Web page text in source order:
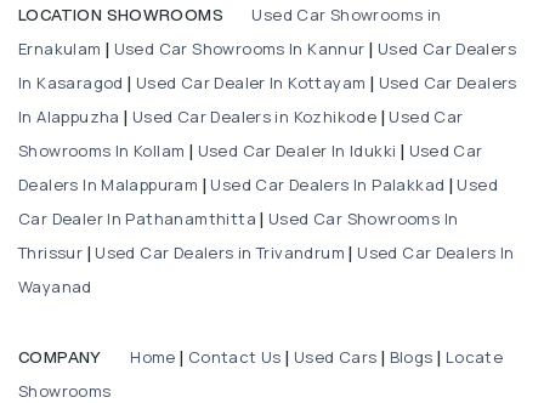
LOCATION SHOWROOMS
Used Car Showrooms in
Ernakulam
Used Car Showrooms In Kannur
Used Car Dealers
In Kasaragod
Used Car Dealer In Kottayam
Used Car Dealers
In Alappuzha
Used Car Dealers in Kozhikode
Used Car
Showrooms In Kollam
Used Car Dealer In Idukki
Used Car
Dealers In Malappuram
Used Car Dealers In Palakkad
Used
Car Dealer In Pathanamthitta
Used Car Showrooms In
Thrissur
Used Car Dealers in Trivandrum
Used Car Dealers In
Wayanad
COMPANY Home Contact Us Used Cars Blogs
Locate
Showrooms